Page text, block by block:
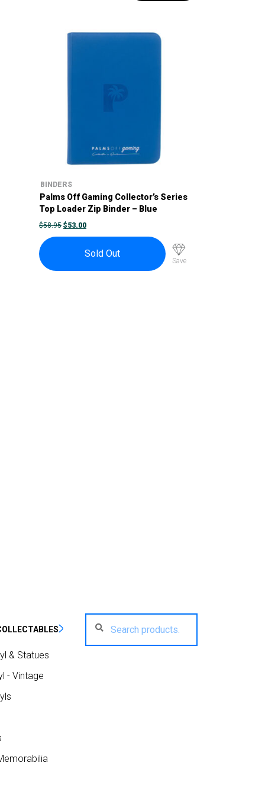
BINDERS
Palms Off Gaming Collector’s Series
Top Loader Zip Binder – Blue
$58.95 ORIGINAL
PRICE
WAS:
$53.00CURRENT
PRICE
IS:
Sold Out
Save
& Statues
- Vintage
for: